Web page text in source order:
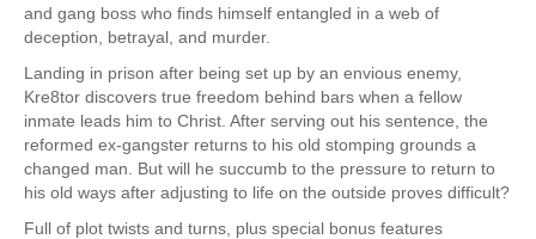
and gang boss who finds himself entangled in a web of
deception, betrayal, and murder.
Landing in prison after being set up by an envious enemy,
Kre8tor discovers true freedom behind bars when a fellow
inmate leads him to Christ. After serving out his sentence, the
reformed ex-gangster returns to his old stomping grounds a
changed man. But will he succumb to the pressure to return to
his old ways after adjusting to life on the outside proves difficult?
Full of plot twists and turns, plus special bonus features